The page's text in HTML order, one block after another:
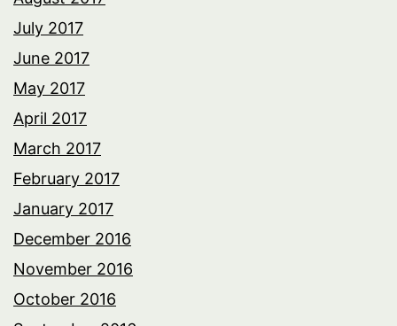
July 2017
June 2017
May 2017
April 2017
March 2017
February 2017
January 2017
December 2016
November 2016
October 2016